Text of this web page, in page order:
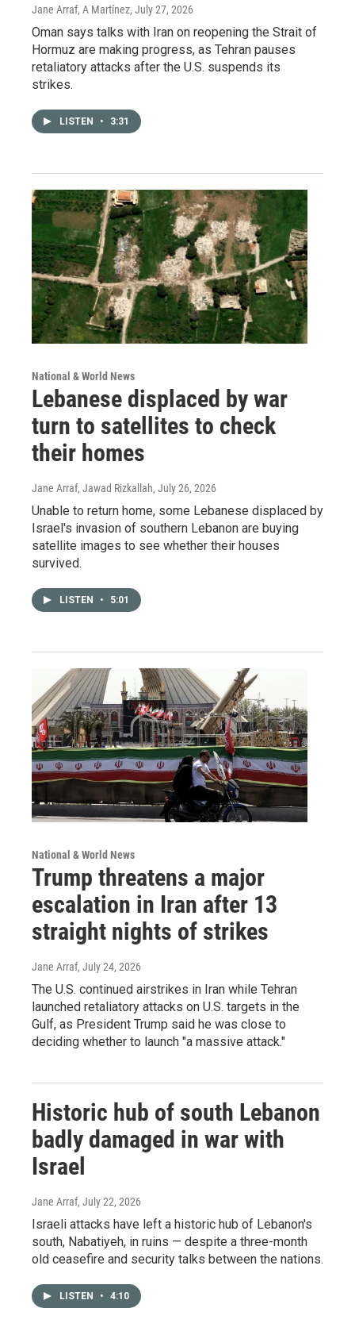
Jane Arraf, A Martínez, July 27, 2026
Oman says talks with Iran on reopening the Strait of
Hormuz are making progress, as Tehran pauses
retaliatory attacks after the U.S. suspends its
strikes.
LISTEN • 3:31
National & World News
Lebanese displaced by war
turn to satellites to check
their homes
Jane Arraf, Jawad Rizkallah, July 26, 2026
Unable to return home, some Lebanese displaced by
Israel's invasion of southern Lebanon are buying
satellite images to see whether their houses
survived.
LISTEN • 5:01
National & World News
Trump threatens a major
escalation in Iran after 13
straight nights of strikes
Jane Arraf, July 24, 2026
The U.S. continued airstrikes in Iran while Tehran
launched retaliatory attacks on U.S. targets in the
Gulf, as President Trump said he was close to
deciding whether to launch "a massive attack."
Historic hub of south Lebanon
badly damaged in war with
Israel
Jane Arraf, July 22, 2026
Israeli attacks have left a historic hub of Lebanon's
south, Nabatiyeh, in ruins — despite a three-month
old ceasefire and security talks between the nations.
LISTEN • 4:10